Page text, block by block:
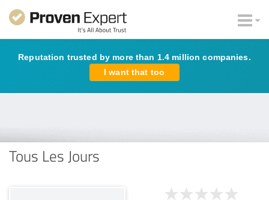
Reputation trusted by more than 1.4 million companies.
I want that too
Tous Les Jours